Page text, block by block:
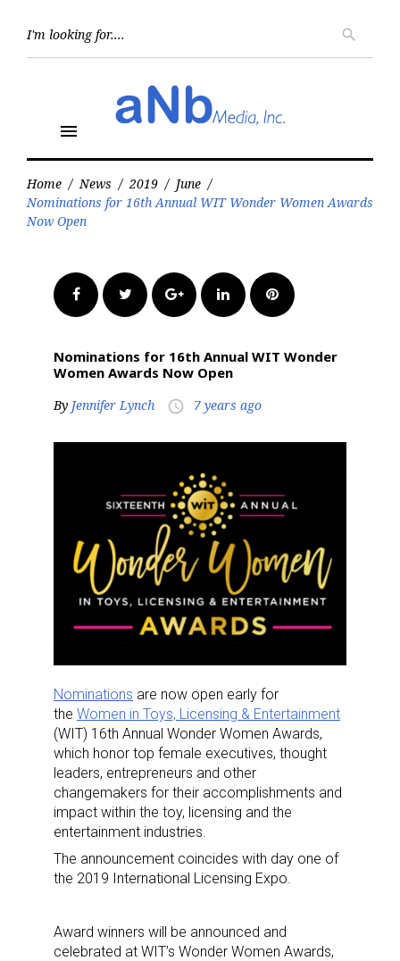
search
menu
Home / News / 2019 / June /
Nominations for 16th Annual WIT Wonder Women Awards
Now Open
FacebookTwitter Google+LinkedInPinterest
Nominations for 16th Annual WIT Wonder
Women Awards Now Open
By Jennifer Lynch access_time 7 years ago
Nominations are now open early for
the Women in Toys, Licensing & Entertainment
(WIT) 16th Annual Wonder Women Awards,
which honor top female executives, thought
leaders, entrepreneurs and other
changemakers for their accomplishments and
impact within the toy, licensing and the
entertainment industries.
The announcement coincides with day one of
the 2019 International Licensing Expo.
Award winners will be announced and
celebrated at WIT’s Wonder Women Awards,